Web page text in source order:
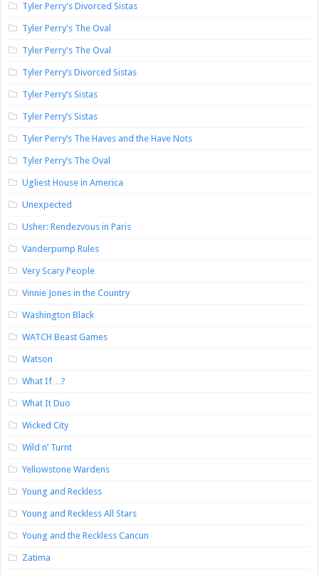
Tyler Perry's Divorced Sistas
Tyler Perry's The Oval
Tyler Perry's The Oval
Tyler Perry’s Divorced Sistas
Tyler Perry’s Sistas
Tyler Perry’s Sistas
Tyler Perry’s The Haves and the Have Nots
Tyler Perry’s The Oval
Ugliest House in America
Unexpected
Usher: Rendezvous in Paris
Vanderpump Rules
Very Scary People
Vinnie Jones in the Country
Washington Black
WATCH Beast Games
Watson
What If…?
What It Duo
Wicked City
Wild n’ Turnt
Yellowstone Wardens
Young and Reckless
Young and Reckless All Stars
Young and the Reckless Cancun
Zatima